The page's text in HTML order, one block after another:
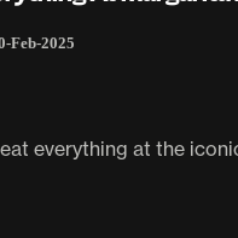
Feb-2025
everything at the